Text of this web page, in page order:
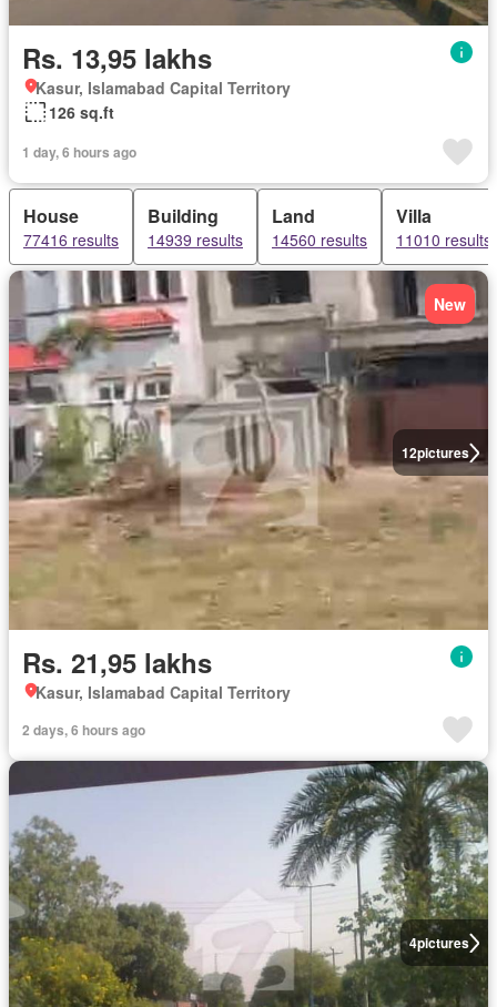
Rs. 13,95 lakhs
Kasur, Islamabad Capital Territory
126 sq.ft
1 day, 6 hours ago
House
77416 results
Building
14939 results
Land
14560 results
Villa
11010 results
12pictures
New
Rs. 21,95 lakhs
Kasur, Islamabad Capital Territory
2 days, 6 hours ago
4pictures